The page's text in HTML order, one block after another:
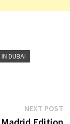
DUBAI
NEXT POST